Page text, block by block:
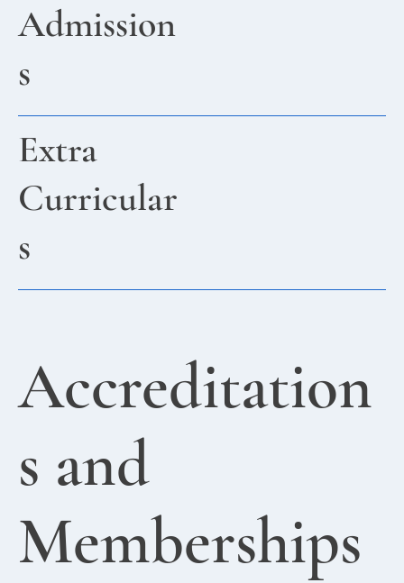
Admission
s
Extra
Curricular
s
Accreditation
s and
Memberships